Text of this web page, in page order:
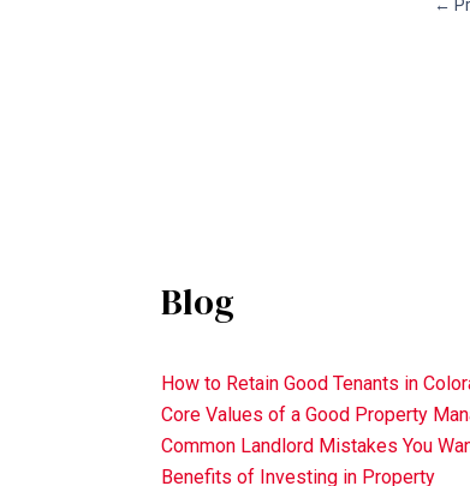
←
Blog
How to Retain Good Tenants in
Core Values of a Good Property
Common Landlord Mistakes You
Benefits of Investing in Property